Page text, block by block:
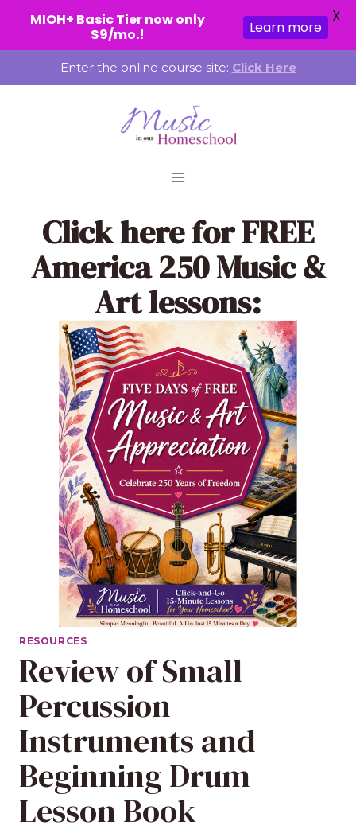
to
Enter the online course site: Click Here
Click herefor FREE
America 250 Music &
Art lessons:
RESOURCES
Review of Small
Percussion
Instruments and
Beginning Drum
Lesson Book
MIOH+ Basic Tier now only
$9/mo.!
Learn more
X